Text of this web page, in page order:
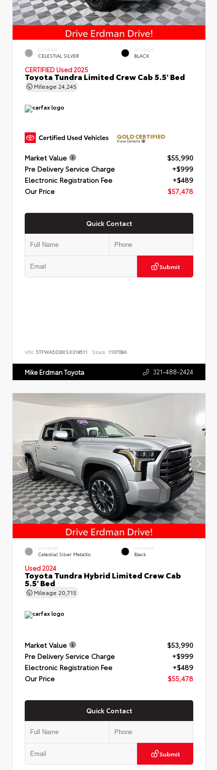
EXTERIOR
CELESTIAL SILVER
INTERIOR
BLACK
CERTIFIED Used 2025
Toyota Tundra Limited Crew Cab 5.5' Bed
Mileage 24,245
GOLD CERTIFIED
View Details
Market Value
$55,990
Pre Delivery Service Charge
+$999
Electronic Registration Fee
+$489
Our Price
$57,478
Quick Contact
Submit
VIN: 5TFWA5DBXSX318511 Stock: 110708A
Mike Erdman Toyota 321-488-2424
EXTERIOR
Celestial Silver Metallic
INTERIOR
Black
Used 2024
Toyota Tundra Hybrid Limited Crew Cab
5.5' Bed
Mileage 20,715
Market Value
$53,990
Pre Delivery Service Charge
+$999
Electronic Registration Fee
+$489
Our Price
$55,478
Quick Contact
Submit